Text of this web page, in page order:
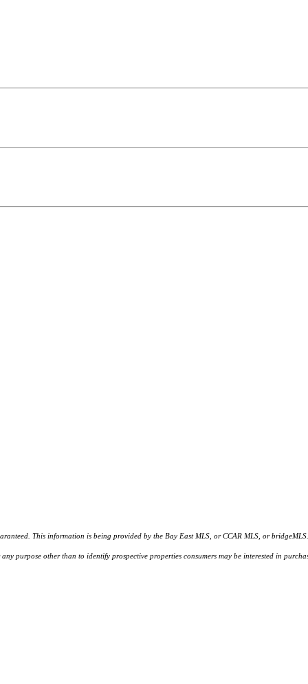
This information is being provided by the Bay East MLS, or CCAR MLS, or
purpose other than to identify prospective properties consumers may be interested in